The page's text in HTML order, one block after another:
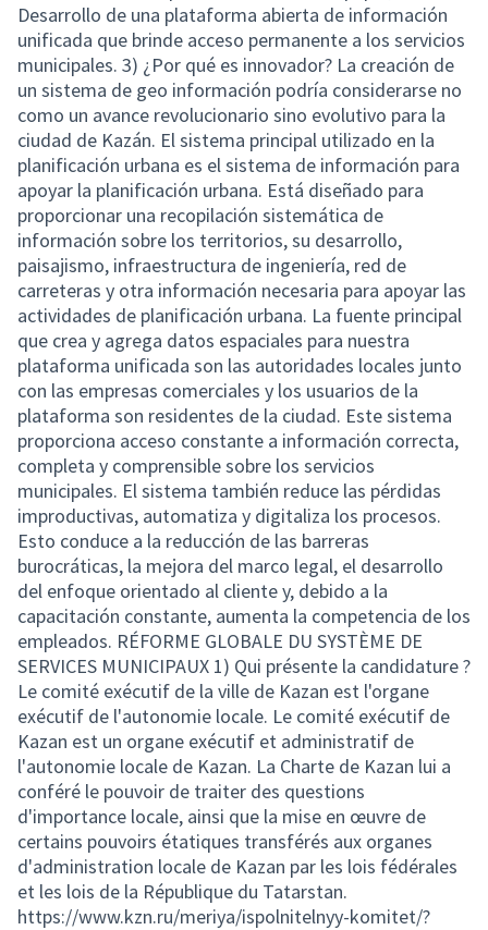
Desarrollo de una plataforma abierta de información
unificada que brinde acceso permanente a los servicios
municipales. 3) ¿Por qué es innovador? La creación de
un sistema de geo información podría considerarse no
como un avance revolucionario sino evolutivo para la
ciudad de Kazán. El sistema principal utilizado en la
planificación urbana es el sistema de información para
apoyar la planificación urbana. Está diseñado para
proporcionar una recopilación sistemática de
información sobre los territorios, su desarrollo,
paisajismo, infraestructura de ingeniería, red de
carreteras y otra información necesaria para apoyar las
actividades de planificación urbana. La fuente principal
que crea y agrega datos espaciales para nuestra
plataforma unificada son las autoridades locales junto
con las empresas comerciales y los usuarios de la
plataforma son residentes de la ciudad. Este sistema
proporciona acceso constante a información correcta,
completa y comprensible sobre los servicios
municipales. El sistema también reduce las pérdidas
improductivas, automatiza y digitaliza los procesos.
Esto conduce a la reducción de las barreras
burocráticas, la mejora del marco legal, el desarrollo
del enfoque orientado al cliente y, debido a la
capacitación constante, aumenta la competencia de los
empleados. RÉFORME GLOBALE DU SYSTÈME DE
SERVICES MUNICIPAUX 1) Qui présente la candidature ?
Le comité exécutif de la ville de Kazan est l'organe
exécutif de l'autonomie locale. Le comité exécutif de
Kazan est un organe exécutif et administratif de
l'autonomie locale de Kazan. La Charte de Kazan lui a
conféré le pouvoir de traiter des questions
d'importance locale, ainsi que la mise en œuvre de
certains pouvoirs étatiques transférés aux organes
d'administration locale de Kazan par les lois fédérales
et les lois de la République du Tatarstan.
https://www.kzn.ru/meriya/ispolnitelnyy-komitet/?